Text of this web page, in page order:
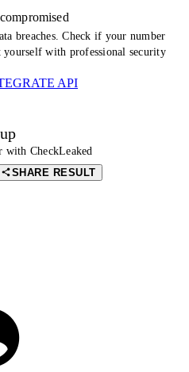
breaches. Check if your number
yourself with professional security
API
CheckLeaked
SHARE RESULT